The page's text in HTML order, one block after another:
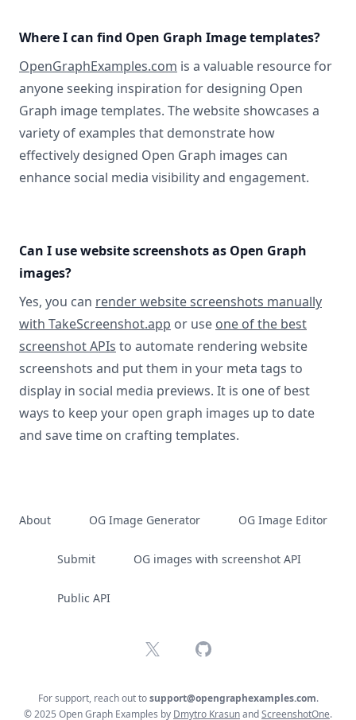
Where I can find Open Graph Image templates?
OpenGraphExamples.com is a valuable resource for
anyone seeking inspiration for designing Open
Graph image templates. The website showcases a
variety of examples that demonstrate how
effectively designed Open Graph images can
enhance social media visibility and engagement.
Can I use website screenshots as Open Graph
images?
Yes, you can render website screenshots manually
with TakeScreenshot.app or use one of the best
screenshot APIs to automate rendering website
screenshots and put them in your meta tags to
display in social media previews. It is one of best
ways to keep your open graph images up to date
and save time on crafting templates.
About OG Image Generator OG Image Editor
Submit OG images with screenshot API
Public API
X GitHub
For support, reach out tosupport@opengraphexamples.com.
© 2025 Open Graph Examples by Dmytro KrasunandScreenshotOne.